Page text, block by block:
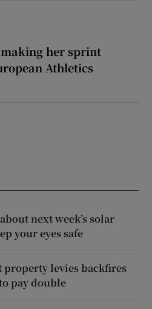
her sprint
Athletics
next week’s solar
your eyes safe
property levies backfires
pay double